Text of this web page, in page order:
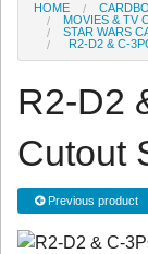
HOME
MOVIES & TV
STAR WARS
R2-D2 & C-
R2-D2
Cutout
Previous product